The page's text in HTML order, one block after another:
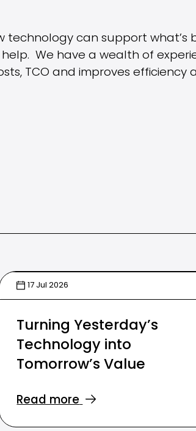
technology can support
We have a wealth of
TCO and improves
17 Jul 2026
Turning Yesterday’s
Technology into
Tomorrow’s Value
Read more